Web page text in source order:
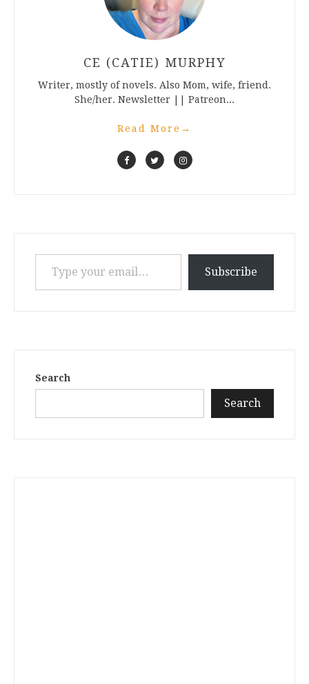
CE (CATIE) MURPHY
Writer, mostly of novels. Also Mom, wife, friend.
She/her. Newsletter || Patreon...
Read More →
Type your email…
Subscribe
Search
Search